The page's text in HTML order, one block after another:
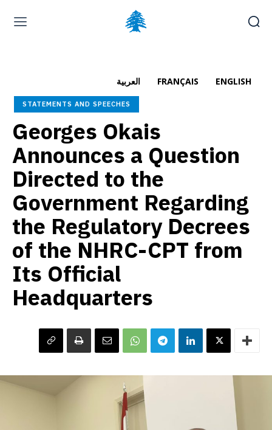
Sunday, August 9, 2026
العربية(Arabic) Français(
العربية FRANÇAIS ENGLISH
STATEMENTS AND SPEECHES
Georges Okais
Announces a Question
Directed to the
Government Regarding
the Regulatory Decrees
of the NHRC-CPT from
Its Official
Headquarters